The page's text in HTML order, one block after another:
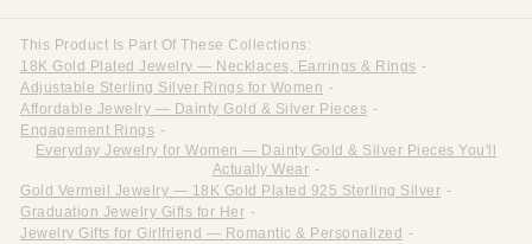
This Product Is Part Of These Collections:
18K Gold Plated Jewelry — Necklaces, Earrings & Rings -
Adjustable Sterling Silver Rings for Women -
Affordable Jewelry — Dainty Gold & Silver Pieces -
Engagement Rings -
Everyday Jewelry for Women — Dainty Gold & Silver Pieces You'll
Actually Wear -
Gold Vermeil Jewelry — 18K Gold Plated 925 Sterling Silver -
Graduation Jewelry Gifts for Her -
Jewelry Gifts for Girlfriend — Romantic & Personalized -